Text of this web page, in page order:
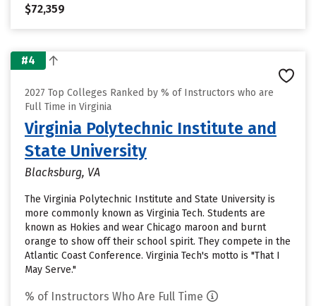
$72,359
#4
2027 Top Colleges Ranked by % of Instructors who are
Full Time in Virginia
Virginia Polytechnic Institute and
State University
Blacksburg, VA
The Virginia Polytechnic Institute and State University is
more commonly known as Virginia Tech. Students are
known as Hokies and wear Chicago maroon and burnt
orange to show off their school spirit. They compete in the
Atlantic Coast Conference. Virginia Tech's motto is "That I
May Serve."
% of Instructors Who Are Full Time